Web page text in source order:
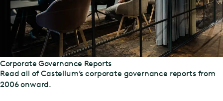
Corporate Governance Reports
Read all of Castellum’s corporate governance reports from
2006 onward.